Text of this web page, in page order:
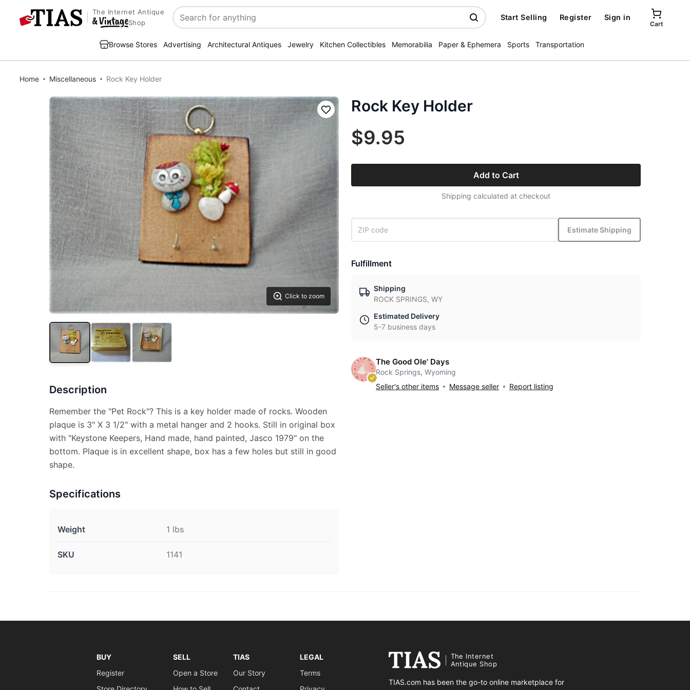
The Internet Antique
Shop
Search
Start Selling Register Sign in
Cart
Browse Stores Advertising Architectural Antiques Jewelry Kitchen Collectibles Memorabilia Paper & Ephemera Sports Transportation
Home Miscellaneous Rock Key Holder
Click to zoom
Save
Description
Remember the "Pet Rock"? This is a key holder made of rocks. Wooden
plaque is 3" X 3 1/2" with a metal hanger and 2 hooks. Still in original box
with "Keystone Keepers, Hand made, hand painted, Jasco 1979" on the
bottom. Plaque is in excellent shape, box has a few holes but still in good
shape.
Specifications
Weight 1 lbs
SKU 1141
Rock Key Holder
$9.95
Add to Cart
Shipping calculated at checkout
Estimate Shipping
Fulfillment
Shipping
ROCK SPRINGS, WY
Estimated Delivery
5-7 business days
The Good Ole' Days
Rock Springs, Wyoming
Seller's other items
Message seller Report listing
BUY
Register
SELL
Open a Store
TIAS
Our Story
LEGAL
Terms
The Internet
Antique Shop
TIAS.com has been the go-to online marketplace for